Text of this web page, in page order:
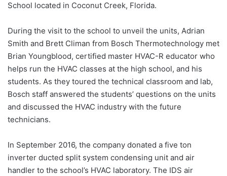
School located in Coconut Creek, Florida.
During the visit to the school to unveil the units, Adrian
Smith and Brett Climan from Bosch Thermotechnology met
Brian Youngblood, certified master HVAC-R educator who
helps run the HVAC classes at the high school, and his
students. As they toured the technical classroom and lab,
Bosch staff answered the students’ questions on the units
and discussed the HVAC industry with the future
technicians.
In September 2016, the company donated a five ton
inverter ducted split system condensing unit and air
handler to the school’s HVAC laboratory. The IDS air